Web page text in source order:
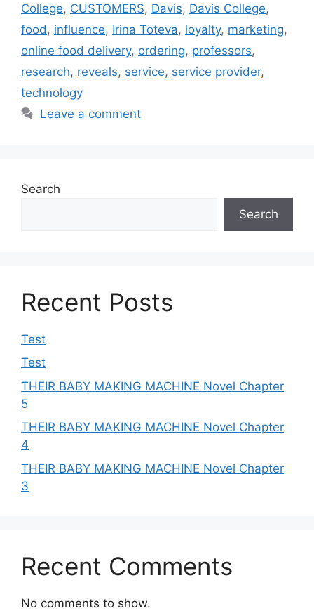
College, CUSTOMERS, Davis, Davis College,
food , influence, Irina Toteva, loyalty, marketing,
online food delivery, ordering, professors,
research, reveals, service, service provider,
technology
Leave a comment
Search
Search
Recent Posts
Test
Test
THEIR BABY MAKING MACHINE Novel Chapter
5
THEIR BABY MAKING MACHINE Novel Chapter
4
THEIR BABY MAKING MACHINE Novel Chapter
3
Recent Comments
No comments to show.